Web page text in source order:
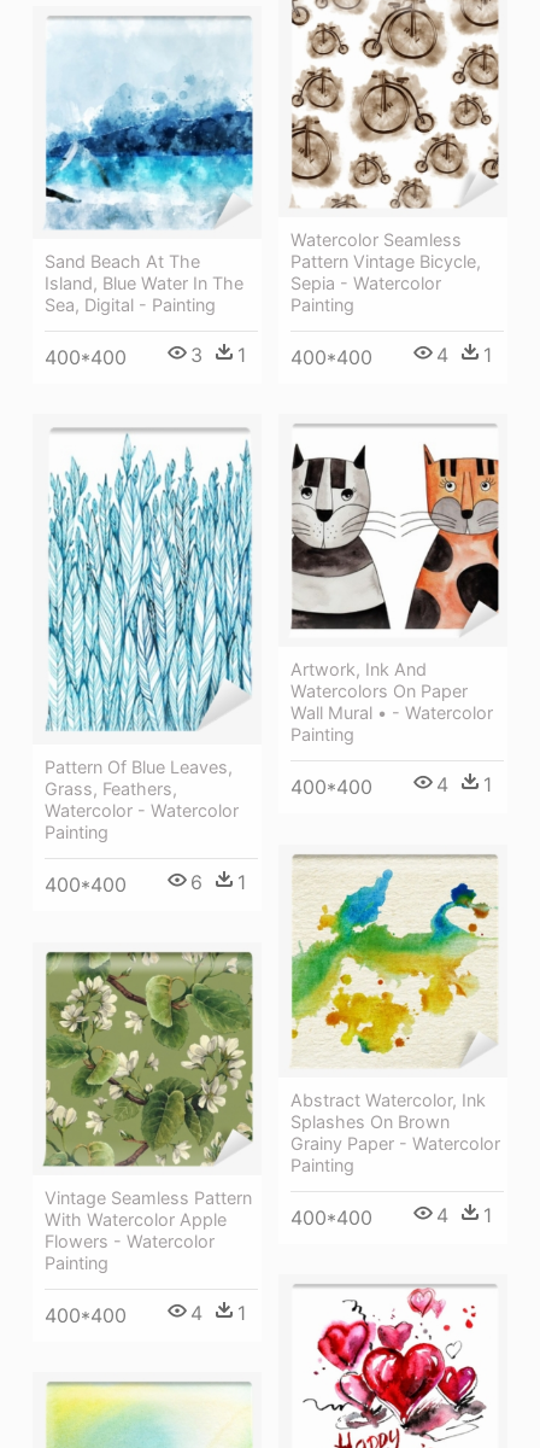
Watercolor Seamless
Pattern Vintage Bicycle,
Sepia - Watercolor
Painting
400*400 4 1
Sand Beach At The
Island, Blue Water In The
Sea, Digital - Painting
400*400 3 1
Pattern Of Blue Leaves,
Grass, Feathers,
Watercolor - Watercolor
Painting
400*400 6 1
Artwork, Ink And
Watercolors On Paper
Wall Mural • - Watercolor
Painting
400*400 4 1
Abstract Watercolor, Ink
Splashes On Brown
Grainy Paper - Watercolor
Painting
400*400 4 1
Vintage Seamless Pattern
With Watercolor Apple
Flowers - Watercolor
Painting
400*400 4 1